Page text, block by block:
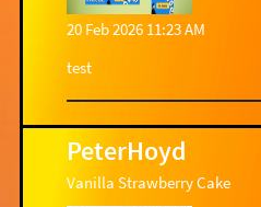
20 Feb 2026 11:23 AM
test
PeterHoyd
Vanilla Strawberry Cake